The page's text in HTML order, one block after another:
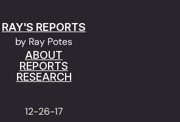
RAY'S REPORTS
by Ray Potes
ABOUT
REPORTS
RESEARCH
12-26-17